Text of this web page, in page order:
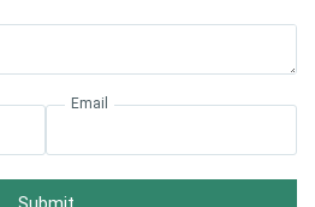
Email